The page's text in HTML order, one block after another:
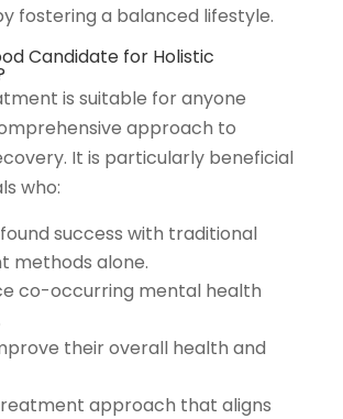
fostering a balanced lifestyle.
Candidate for Holistic
is suitable for anyone
approach to
It is particularly beneficial
who:
success with traditional
methods alone.
co-occurring mental health
their overall health and
approach that aligns